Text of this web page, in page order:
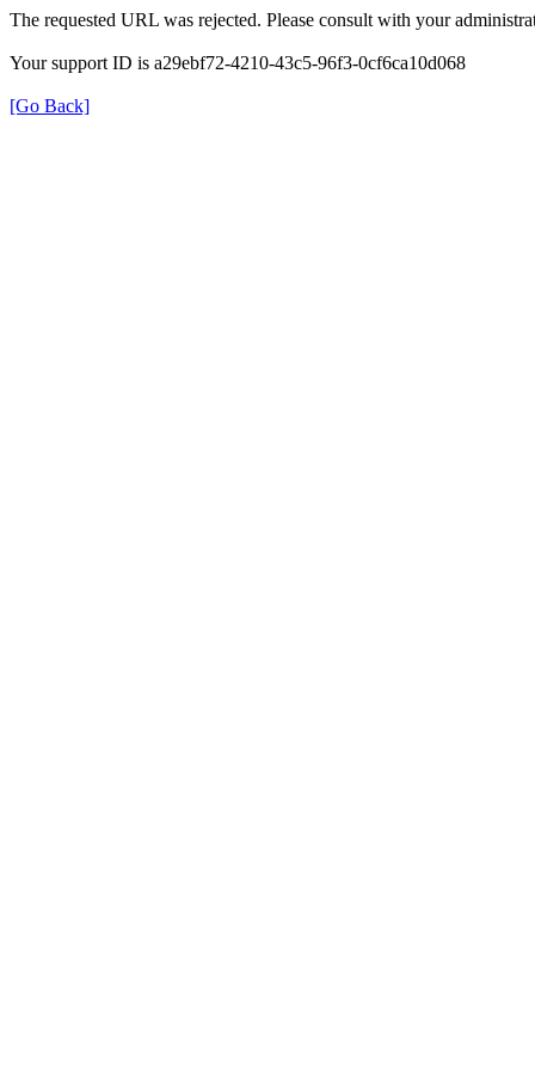
The requested URL was rejected. Please consult with your
Your support ID is a29ebf72-4210-43c5-96f3-0cf6ca10d068
[Go Back]